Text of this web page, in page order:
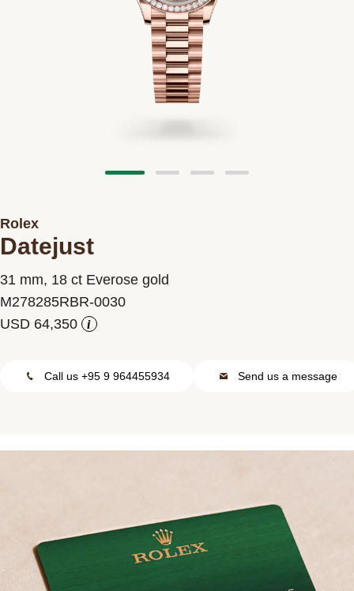
Rolex at Swiss Time Square
Rolex
Datejust
31 mm, 18 ct Everose gold
M278285RBR-0030
i
Call us +95 9 964455934 Send us a message